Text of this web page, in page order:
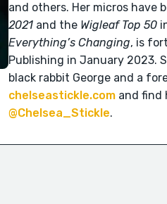
and others. Her micros have
2021 and the Wigleaf Top 50
Everything’s Changing, is
Publishing in January 2023.
black rabbit George and a
chelseastickle.com and find
@Chelsea_Stickle.